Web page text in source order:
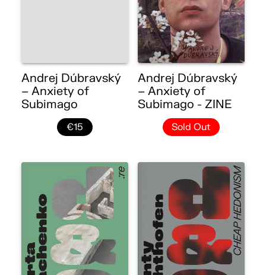
Andrej Dúbravský
– Anxiety of
Subimago
€15
Andrej Dúbravský
– Anxiety of
Subimago - ZINE
Sold Out